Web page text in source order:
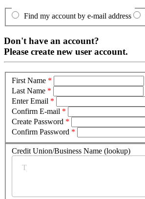
Find my account by e-mail address
Don't have an account?
Please create new user account.
First Name *
Last Name *
Enter Email *
Confirm E-mail *
Create Password *
Confirm Password *
Credit Union/Business Name (lookup)